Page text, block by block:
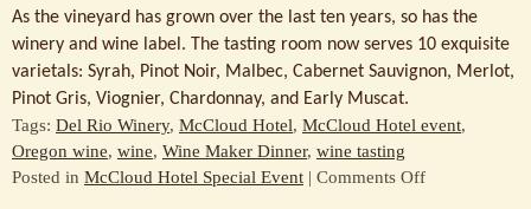
As the vineyard has grown over the last ten years, so has the
winery and wine label. The tasting room now serves 10 exquisite
varietals: Syrah, Pinot Noir, Malbec, Cabernet Sauvignon, Merlot,
Pinot Gris, Viognier, Chardonnay, and Early Muscat.
Tags: Del Rio Winery, McCloud Hotel, McCloud Hotel event,
Oregon wine, wine, Wine Maker Dinner, wine tasting
Posted in McCloud Hotel Special Event | Comments Offon